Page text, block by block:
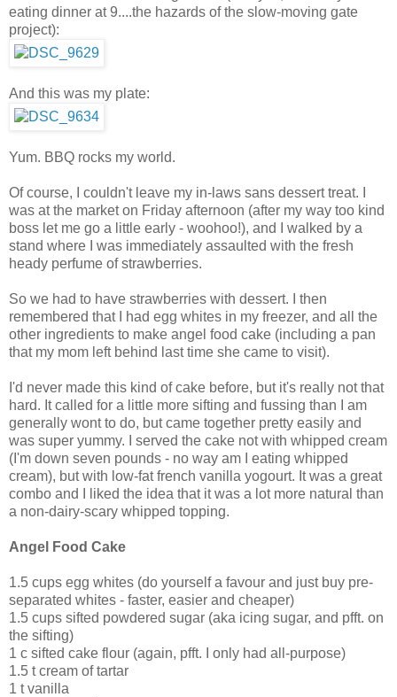
eating dinner at 9....the hazards of the slow-moving gate
project):
And this was my plate:
Yum. BBQ rocks my world.
Of course, I couldn't leave my in-laws sans dessert treat. I
was at the market on Friday afternoon (after my way too kind
boss let me go a little early - woohoo!), and I walked by a
stand where I was immediately assaulted with the fresh
heady perfume of strawberries.
So we had to have strawberries with dessert. I then
remembered that I had egg whites in my freezer, and all the
other ingredients to make angel food cake (including a pan
that my mom left behind last time she came to visit).
I'd never made this kind of cake before, but it's really not that
hard. It called for a little more sifting and fussing than I am
generally wont to do, but came together pretty easily and
was super yummy. I served the cake not with whipped cream
(I'm down seven pounds - no way am I eating whipped
cream), but with low-fat french vanilla yogourt. It was a great
combo and I liked the idea that it was a lot more natural than
a non-dairy-scary whipped topping.
Angel Food Cake
1.5 cups egg whites (do yourself a favour and just buy pre-
separated whites - faster, easier and cheaper)
1.5 cups sifted powdered sugar (aka icing sugar, and pfft. on
the sifting)
1 c sifted cake flour (again, pfft. I only had all-purpose)
1.5 t cream of tartar
1 t vanilla